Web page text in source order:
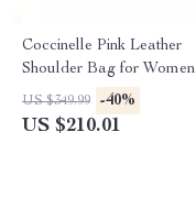
Coccinelle Pink Leather
Shoulder Bag for Women
US $349.99 -40%
US $210.01